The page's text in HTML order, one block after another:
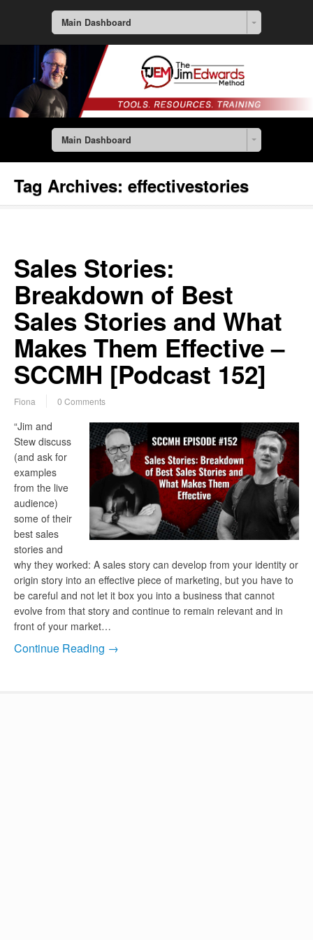
Main Dashboard
Main Dashboard
Tag Archives: effectivestories
Sales Stories:
Breakdown of Best
Sales Stories and What
Makes Them Effective –
SCCMH [Podcast 152]
Fiona 0 Comments
“Jim and
Stew discuss
(and ask for
examples
from the live
audience)
some of their
best sales
stories and
why they worked: A sales story can develop from your identity or
origin story into an effective piece of marketing, but you have to
be careful and not let it box you into a business that cannot
evolve from that story and continue to remain relevant and in
front of your market…
Continue Reading →